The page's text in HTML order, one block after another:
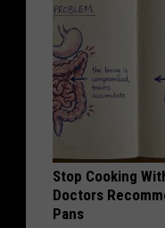
Stop Cooking
Doctors
Pans